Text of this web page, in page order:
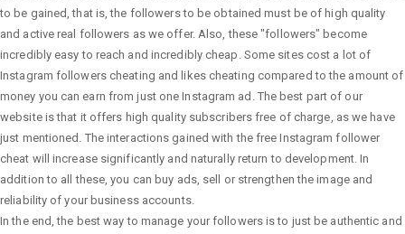
to be gained, that is, the followers to be obtained must be of high quality
and active real followers as we offer. Also, these "followers" become
incredibly easy to reach and incredibly cheap. Some sites cost a lot of
Instagram followers cheating and likes cheating compared to the amount of
money you can earn from just one Instagram ad. The best part of our
website is that it offers high quality subscribers free of charge, as we have
just mentioned. The interactions gained with the free Instagram follower
cheat will increase significantly and naturally return to development. In
addition to all these, you can buy ads, sell or strengthen the image and
reliability of your business accounts.
In the end, the best way to manage your followers is to just be authentic and